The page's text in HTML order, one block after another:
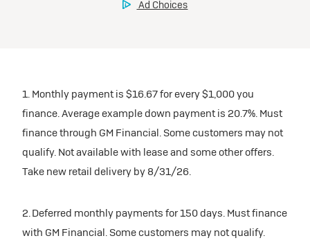
1. Monthly payment is $16.67 for every $1,000 you
finance. Average example down payment is 20.7%. Must
finance through GM Financial. Some customers may not
qualify. Not available with lease and some other offers.
Take new retail delivery by 8/31/26.
2. Deferred monthly payments for 150 days. Must finance
with GM Financial. Some customers may not qualify.